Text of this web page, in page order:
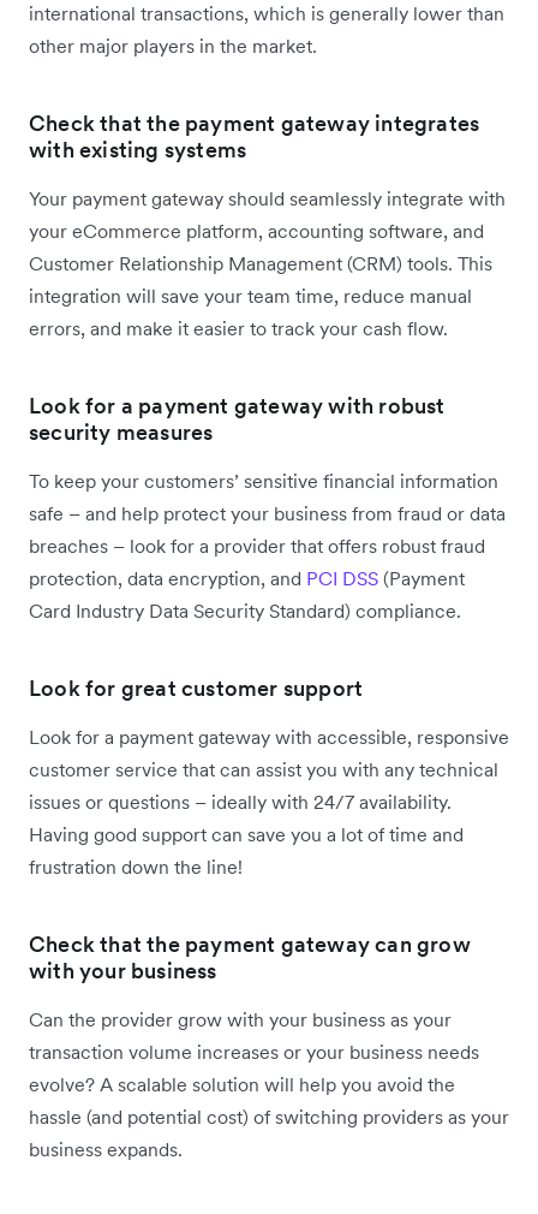
international transactions, which is generally lower than
other major players in the market.
Check that the payment gateway integrates
with existing systems
Your payment gateway should seamlessly integrate with
your eCommerce platform, accounting software, and
Customer Relationship Management (CRM) tools. This
integration will save your team time, reduce manual
errors, and make it easier to track your cash flow.
Look for a payment gateway with robust
security measures
To keep your customers’ sensitive financial information
safe – and help protect your business from fraud or data
breaches – look for a provider that offers robust fraud
protection, data encryption, and PCI DSS (Payment
Card Industry Data Security Standard) compliance.
Look for great customer support
Look for a payment gateway with accessible, responsive
customer service that can assist you with any technical
issues or questions – ideally with 24/7 availability.
Having good support can save you a lot of time and
frustration down the line!
Check that the payment gateway can grow
with your business
Can the provider grow with your business as your
transaction volume increases or your business needs
evolve? A scalable solution will help you avoid the
hassle (and potential cost) of switching providers as your
business expands.